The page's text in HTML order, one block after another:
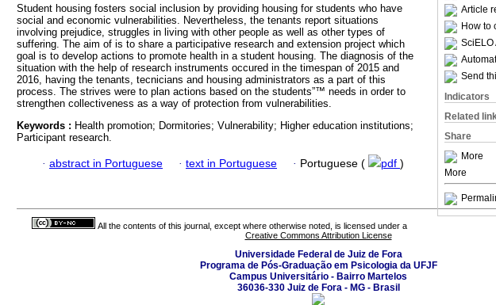
Article
How to
SciELO
Send
Indicators
Related
Share
More
More
Student housing fosters social inclusion by providing housing for students who have
social and economic vulnerabilities. Nevertheless, the tenants report situations
involving prejudice, struggles in living with other people as well as other types of
suffering. The aim of is to share a participative research and extension project which
goal is to develop actions to promote health in a student housing. The diagnosis of the
situation with the help of research instruments occured in the timespan of 2015 and
2016, having the tenants, tecnicians and housing administrators as a part of this
process. The strives were to plan actions based on the students”™ needs in order to
strengthen collectiveness as a way of protection from vulnerabilities.
Keywords : Health promotion; Dormitories; Vulnerability; Higher education institutions;
Participant research.
· abstract in Portuguese · text in Portuguese · Portuguese ( pdf )
All the contents of this journal, except where otherwise noted, is licensed under a
Creative Commons Attribution License
Universidade Federal de Juiz de Fora
Programa de Pós-Graduação em Psicologia da UFJF
Campus Universitário - Bairro Martelos
36036-330 Juiz de Fora - MG - Brasil